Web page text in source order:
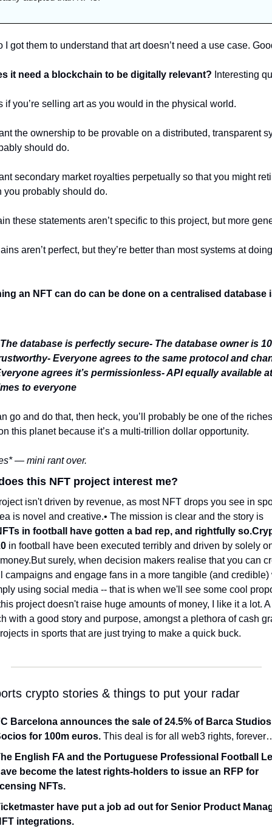
I got them to understand that art doesn’t need a use case.
it need a blockchain to be digitally relevant? Interesting
if you’re selling art as you would in the physical world.
the ownership to be provable on a distributed, transparent
should do.
secondary market royalties perpetually so that you might
you probably should do.
these statements aren’t specific to this project, but more
aren’t perfect, but they’re better than most systems at
an NFT can do can be done on a centralised database
database is perfectly secure- The database owner is
- Everyone agrees to the same protocol and
agrees it’s permissionless- API equally available
to everyone
go and do that, then heck, you’ll probably be one of the
this planet because it’s a multi-trillion dollar opportunity.
— mini rant over.
this NFT project interest me?
is novel and creative.• The mission is clear and the story is
in football have gotten a bad rep, and rightfully so.
in football have been executed terribly and driven by solely
But surely, when decision makers realise that you can
campaigns and engage fans in a more tangible (and credible)
project doesn't raise huge amounts of money, I like it a lot.
with a good story and purpose, amongst a plethora of cash
in sports that are just trying to make a quick buck.
crypto stories & things to put your radar
Barcelona announces the sale of 24.5% of Barca
for 100m euros. This deal is for all web3 rights,
English FA and the Portuguese Professional Football
become the latest rights-holders to issue an RFP for
NFTs.
have put a job ad out for Senior Product
integrations.